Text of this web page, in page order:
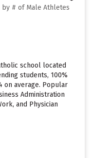
by # of Male Athletes
school located
students, 100%
on average. Popular
Administration
and Physician